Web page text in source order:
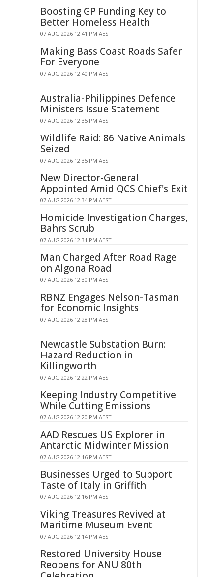
Boosting GP Funding Key to
Better Homeless Health
07 AUG 2026 12:41 PM AEST
Making Bass Coast Roads Safer
For Everyone
07 AUG 2026 12:40 PM AEST
Australia-Philippines Defence
Ministers Issue Statement
07 AUG 2026 12:35 PM AEST
Wildlife Raid: 86 Native Animals
Seized
07 AUG 2026 12:35 PM AEST
New Director-General
Appointed Amid QCS Chief's Exit
07 AUG 2026 12:34 PM AEST
Homicide Investigation Charges,
Bahrs Scrub
07 AUG 2026 12:31 PM AEST
Man Charged After Road Rage
on Algona Road
07 AUG 2026 12:30 PM AEST
RBNZ Engages Nelson-Tasman
for Economic Insights
07 AUG 2026 12:28 PM AEST
Newcastle Substation Burn:
Hazard Reduction in
Killingworth
07 AUG 2026 12:22 PM AEST
Keeping Industry Competitive
While Cutting Emissions
07 AUG 2026 12:20 PM AEST
AAD Rescues US Explorer in
Antarctic Midwinter Mission
07 AUG 2026 12:16 PM AEST
Businesses Urged to Support
Taste of Italy in Griffith
07 AUG 2026 12:16 PM AEST
Viking Treasures Revived at
Maritime Museum Event
07 AUG 2026 12:14 PM AEST
Restored University House
Reopens for ANU 80th